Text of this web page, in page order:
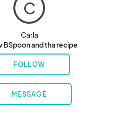
C
Carla
BSpoon and tha recipe
FOLLOW
MESSAGE